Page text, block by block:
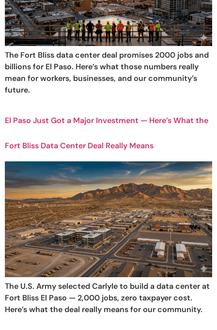
The Fort Bliss data center deal promises 2000 jobs and
billions for El Paso. Here’s what those numbers really
mean for workers, businesses, and our community’s
future.
El Paso Just Got a Major Investment — Here’s What the
Fort Bliss Data Center Deal Really Means
The U.S. Army selected Carlyle to build a data center at
Fort Bliss El Paso — 2,000 jobs, zero taxpayer cost.
Here’s what the deal really means for our community.